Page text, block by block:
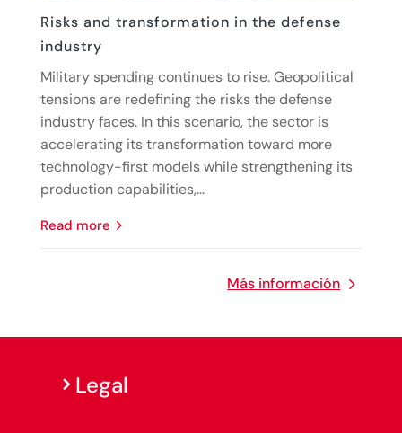
Risks and transformation in the defense
industry
Military spending continues to rise. Geopolitical
tensions are redefining the risks the defense
industry faces. In this scenario, the sector is
accelerating its transformation toward more
technology-first models while strengthening its
production capabilities,...
read more
Más información
Legal